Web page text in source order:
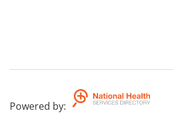
Powered by: